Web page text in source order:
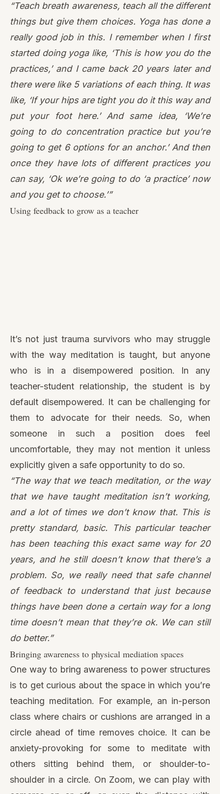
“Teach breath awareness, teach all the different
things but give them choices. Yoga has done a
really good job in this. I remember when I first
started doing yoga like, ‘This is how you do the
practices,’ and I came back 20 years later and
there were like 5 variations of each thing. It was
like, ‘If your hips are tight you do it this way and
put your foot here.’ And same idea, ‘We’re
going to do concentration practice but you’re
going to get 6 options for an anchor.’ And then
once they have lots of different practices you
can say, ‘Ok we’re going to do ‘a practice’ now
and you get to choose.’”
Using feedback to grow as a teacher
them to advocate for their needs. So, when
someone in such a position does feel
uncomfortable, they may not mention it unless
explicitly given a safe opportunity to do so.
“The way that we teach meditation, or the way
that we have taught meditation isn’t working,
and a lot of times we don’t know that. This is
pretty standard, basic. This particular teacher
has been teaching this exact same way for 20
years, and he still doesn’t know that there’s a
problem. So, we really need that safe channel
of feedback to understand that just because
things have been done a certain way for a long
time doesn’t mean that they’re ok. We can still
do better.”
Bringing awareness to physical mediation spaces
One way to bring awareness to power structures
is to get curious about the space in which you’re
teaching meditation. For example, an in-person
class where chairs or cushions are arranged in a
circle ahead of time removes choice. It can be
anxiety-provoking for some to meditate with
others sitting behind them, or shoulder-to-
shoulder in a circle. On Zoom, we can play with
cameras on or off, or even the distance with
which we sit next to the camera.
“Do they have to make eye contact with
people? Or do they have a choice? […] And so
the amount of eye contact, you can play with